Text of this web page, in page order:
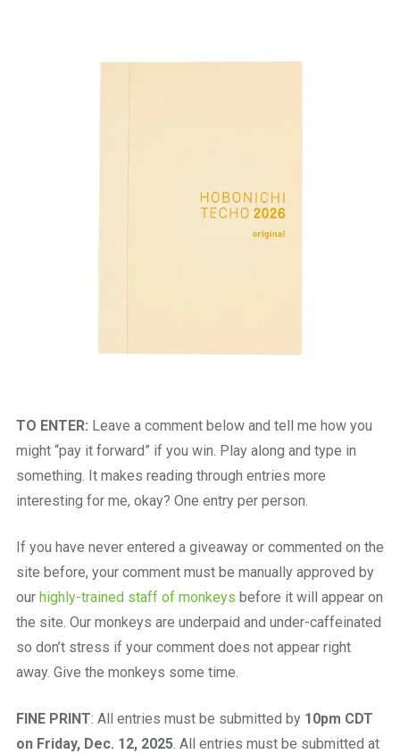
TO ENTER: Leave a comment below and tell me how you
might “pay it forward” if you win. Play along and type in
something. It makes reading through entries more
interesting for me, okay? One entry per person.
If you have never entered a giveaway or commented on the
site before, your comment must be manually approved by
our highly-trained staff of monkeys before it will appear on
the site. Our monkeys are underpaid and under-caffeinated
so don’t stress if your comment does not appear right
away. Give the monkeys some time.
FINE PRINT: All entries must be submitted by 10pm CDT
on Friday, Dec. 12, 2025. All entries must be submitted at